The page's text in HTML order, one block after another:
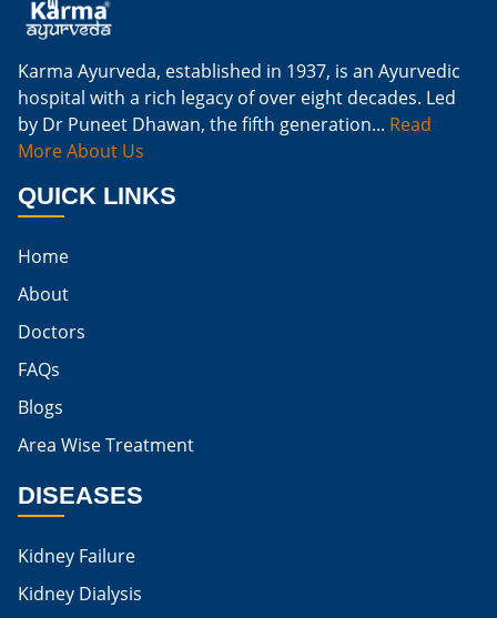
Natural Cure For Kidney Infection
Natural Way To Cure Kidney Infection
Naturally Cure A Kidney Infection
Best Way To Cure Kidney Infection
Is Egg Bad For High Creatinine
Is Egg Good For High Creatinine
Home Remedies For Kidney Damage
Karma Ayurveda, established in 1937, is an Ayurvedic
hospital with a rich legacy of over eight decades. Led
by Dr Puneet Dhawan, the fifth generation... Read
More About Us
QUICK LINKS
Home
About
Doctors
FAQs
Blogs
Area Wise Treatment
DISEASES
Kidney Failure
Kidney Dialysis